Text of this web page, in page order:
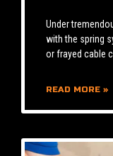
Under
with the spring
or frayed cable
READ MORE »